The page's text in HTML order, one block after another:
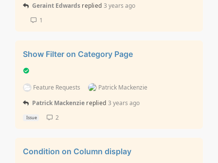
Geraint Edwards replied 3 years ago
1
Show Filter on Category Page
Feature Requests
Patrick Mackenzie
Patrick Mackenzie replied 3 years ago
Issue 2
Condition on Column display